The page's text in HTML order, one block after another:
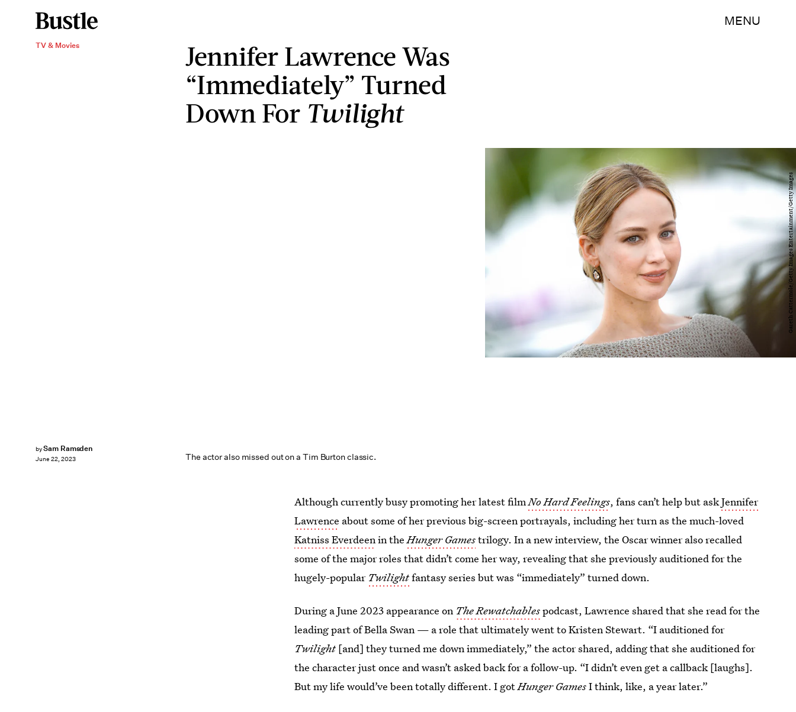
MENU
TV & Movies
Jennifer Lawrence Was
“Immediately” Turned
Down For Twilight
The actor also missed out on a Tim Burton classic.
bySam Ramsden
June 22, 2023
Gareth Cattermole/Getty Images Entertainment/Getty Images
Although currently busy promoting her latest filmNo Hard Feelings, fans can’t help but askJennifer
Lawrence about some of her previous big-screen portrayals, including her turn as the much-loved
Katniss Everdeenin theHunger Gamestrilogy. In a new interview, the Oscar winner also recalled
some of the major roles that didn’t come her way, revealing that she previously auditioned for the
hugely-popular Twilightfantasy series but was “immediately” turned down.
During a June 2023 appearance on The Rewatchablespodcast, Lawrence shared that she read for the
leading part of Bella Swan — a role that ultimately went to Kristen Stewart. “I auditioned for
Twilight [and] they turned me down immediately,” the actor shared, adding that she auditioned for
the character just once and wasn’t asked back for a follow-up. “I didn’t even get a callback [laughs].
But my life would’ve been totally different. I gotHunger GamesI think, like, a year later.”